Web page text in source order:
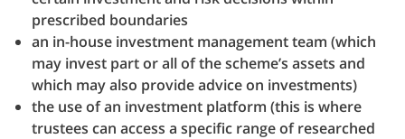
prescribed boundaries
an in-house investment management team (which
may invest part or all of the scheme’s assets and
which may also provide advice on investments)
the use of an investment platform (this is where
trustees can access a specific range of researched